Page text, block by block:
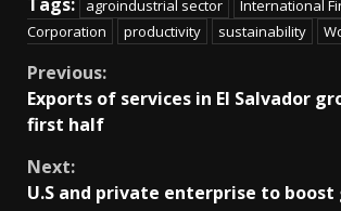
agroindustrial sector
International
Corporation
productivity sustainability
Continue
Reading
Previous:
Exports of services in El Salvador
first half
Next:
U.S and private enterprise to